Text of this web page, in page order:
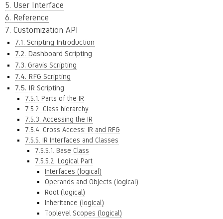
5. User Interface
6. Reference
7. Customization API
7.1. Scripting Introduction
7.2. Dashboard Scripting
7.3. Gravis Scripting
7.4. RFG Scripting
7.5. IR Scripting
7.5.1. Parts of the IR
7.5.2. Class hierarchy
7.5.3. Accessing the IR
7.5.4. Cross Access: IR and RFG
7.5.5. IR Interfaces and Classes
7.5.5.1. Base Class
7.5.5.2. Logical Part
Interfaces (logical)
Operands and Objects (logical)
Root (logical)
Inheritance (logical)
Toplevel Scopes (logical)